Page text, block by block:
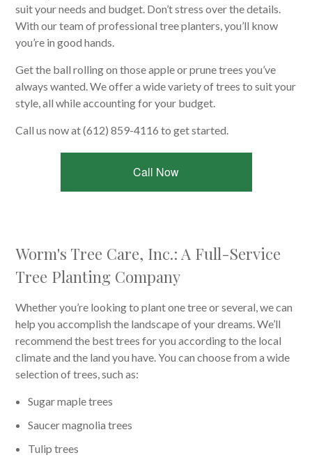
suit your needs and budget. Don’t stress over the details.
With our team of professional tree planters, you’ll know
you’re in good hands.
Get the ball rolling on those apple or prune trees you’ve
always wanted. We offer a wide variety of trees to suit your
style, all while accounting for your budget.
Call us now at (612) 859-4116 to get started.
Call Now
Worm's Tree Care, Inc.: A Full-Service
Tree Planting Company
Whether you’re looking to plant one tree or several, we can
help you accomplish the landscape of your dreams. We’ll
recommend the best trees for you according to the local
climate and the land you have. You can choose from a wide
selection of trees, such as:
Sugar maple trees
Saucer magnolia trees
Tulip trees